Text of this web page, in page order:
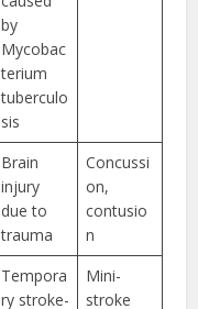
by
Mycobac
terium
tuberculo
sis
Brain
injury
due to
trauma
Concussi
on,
contusio
n
Tempora
ry stroke-
Mini-
stroke